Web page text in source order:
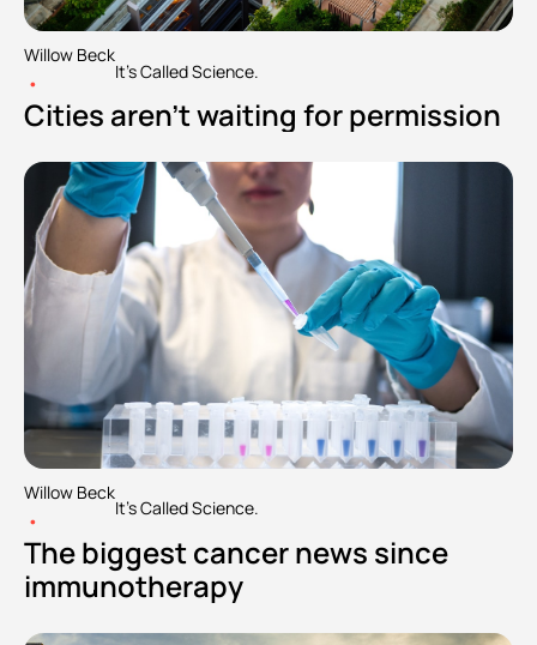
Willow Beck
•
It's Called Science.
Cities aren't waiting for permission
Willow Beck
•
It's Called Science.
The biggest cancer news since
immunotherapy